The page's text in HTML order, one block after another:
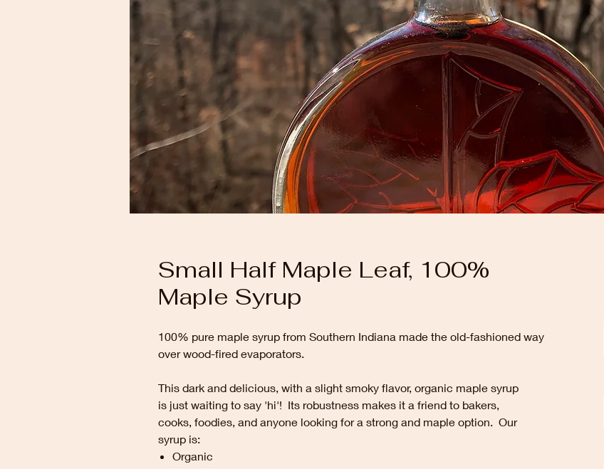
Small Half Maple Leaf, 100%
Maple Syrup
100% pure maple syrup from Southern Indiana made the old-fashioned way
over wood-fired evaporators.
This dark and delicious, with a slight smoky flavor, organic maple syrup
is just waiting to say 'hi'! Its robustness makes it a friend to bakers,
cooks, foodies, and anyone looking for a strong and maple option. Our
syrup is:
Organic